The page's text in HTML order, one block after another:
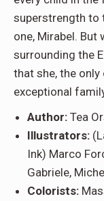
superstrength to
one, Mirabel.
surrounding the
that she, the
exceptional
Author: Tea
Illustrators:
Ink) Marco
Gabriele,
Colorists: